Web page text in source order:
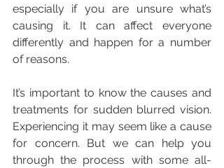
especially if you are unsure what’s
causing it. It can affect everyone
differently and happen for a number
of reasons.
It’s important to know the causes and
treatments for sudden blurred vision.
Experiencing it may seem like a cause
for concern. But we can help you
through the process with some all-